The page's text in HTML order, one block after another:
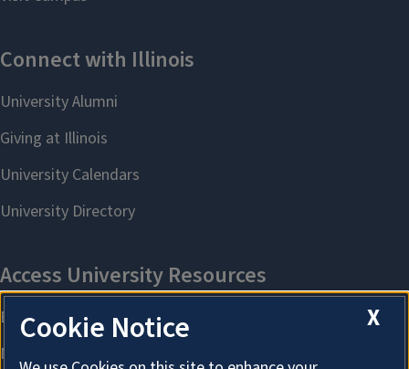
X
Cookie Notice